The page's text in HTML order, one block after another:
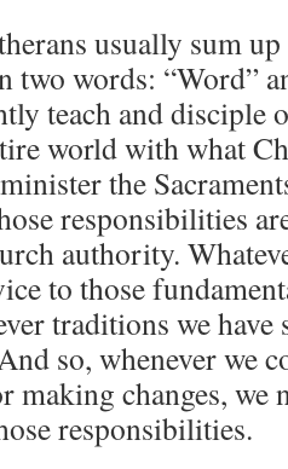
usually sum
words: “Word”
teach and disciple
world with what
the
responsibilities
authority.
to those
traditions we
so, whenever we
making changes, we
responsibilities.